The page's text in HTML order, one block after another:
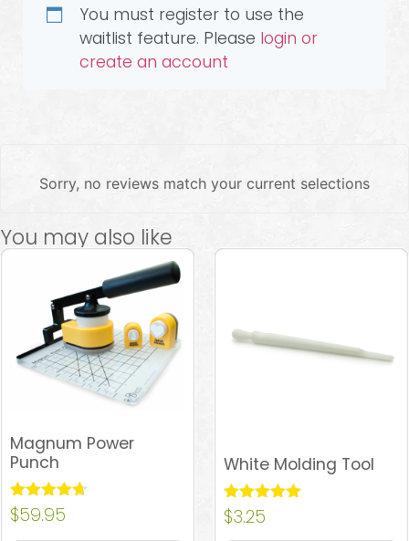
You must register to use the
waitlist feature. Please login or
create an account
Sorry, no reviews match your current selections
You may also like
Magnum Power
Punch
Rated
4.64
$59.95
White Molding Tool
Rated
5.00
$3.25